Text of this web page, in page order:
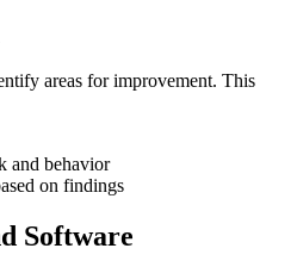
areas for improvement. This
and behavior
on findings
Software